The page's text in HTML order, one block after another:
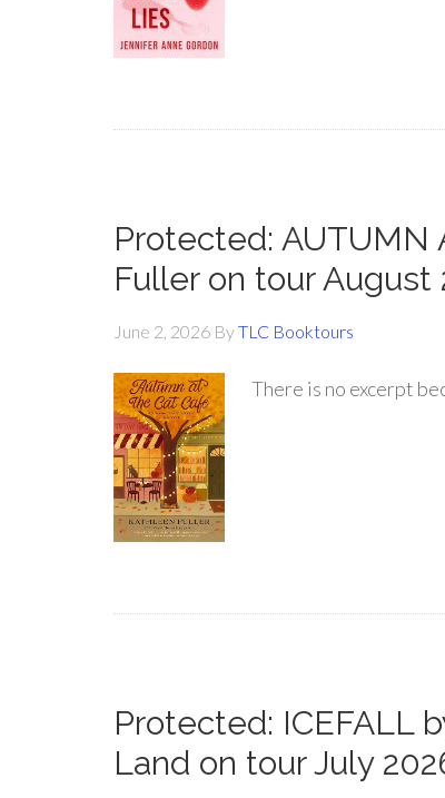
Protected: AUTUMN
Fuller on tour August
June 2, 2026 ByTLC Booktours
There is no excerpt
Protected: ICEFALL
Land on tour July